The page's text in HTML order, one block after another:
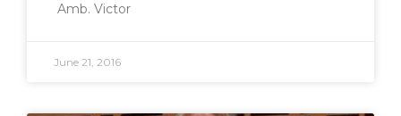
Amb. Victor
June 21, 2016